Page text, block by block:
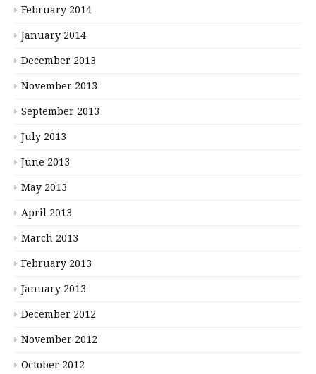
February 2014
January 2014
December 2013
November 2013
September 2013
July 2013
June 2013
May 2013
April 2013
March 2013
February 2013
January 2013
December 2012
November 2012
October 2012